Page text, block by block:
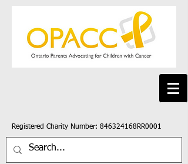
Registered Charity Number: 846324168RR0001